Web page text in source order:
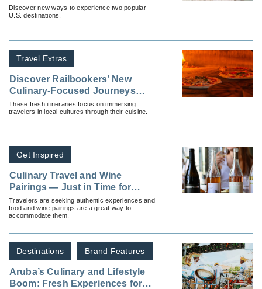
Tours
Discover new ways to experience two popular
U.S. destinations.
Travel Extras
Discover Railbookers’ New
Culinary-Focused Journeys
Across Europe
These fresh itineraries focus on immersing
travelers in local cultures through their cuisine.
Get Inspired
Culinary Travel and Wine
Pairings — Just in Time for
Thanksgiving
Travelers are seeking authentic experiences and
food and wine pairings are a great way to
accommodate them.
Destinations Brand Features
Aruba’s Culinary and Lifestyle
Boom: Fresh Experiences for